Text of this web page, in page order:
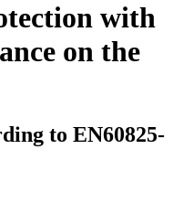
with
on the
to EN60825-